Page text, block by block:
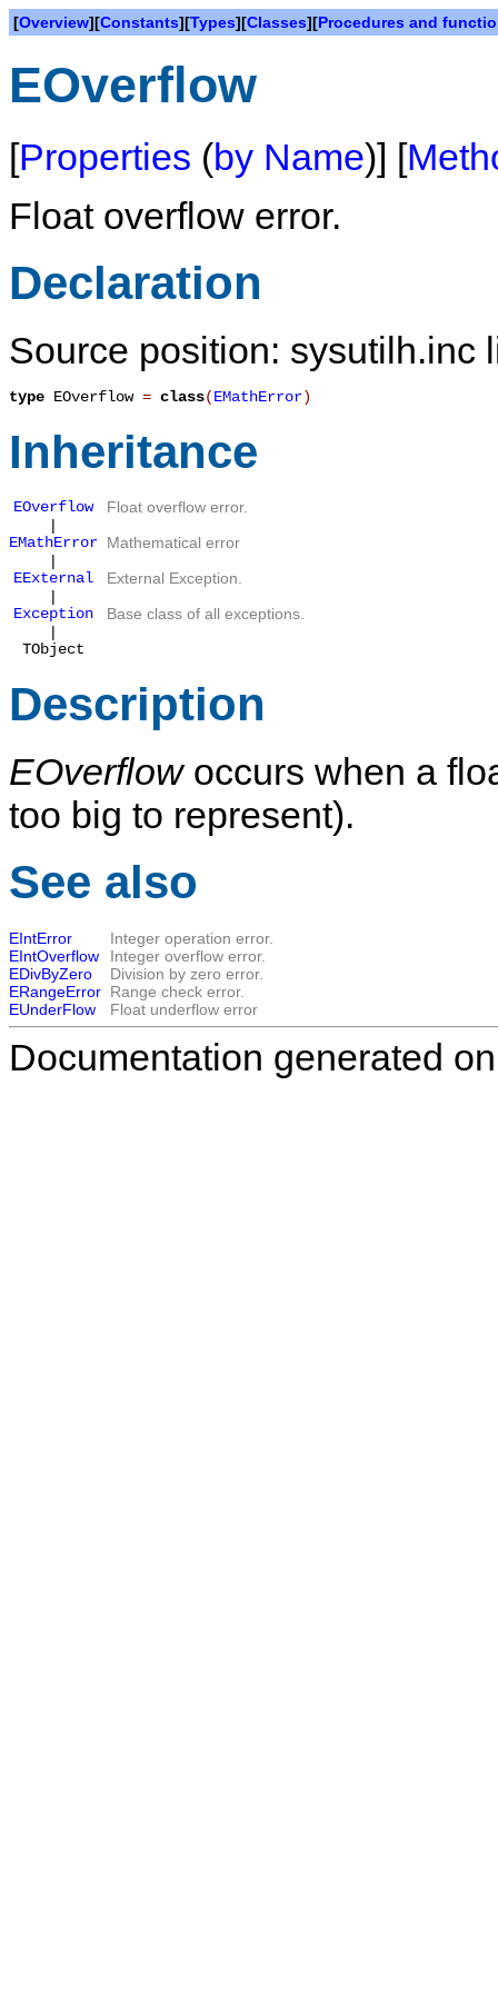
[Overview][Constants][Types][Classes][Procedures and
EOverflow
[Properties (by Name)] [
Float overflow error.
Declaration
Source position: sysutilh.inc
type EOverflow = class(EMathError)
Inheritance
EOverflow
Float overflow error.
|
EMathError Mathematical error
|
EExternal
External Exception.
|
Exception
Base class of all exceptions.
|
TObject
Description
EOverflowoccurs when a
too big to represent).
See also
EIntError
Integer operation error.
EIntOverflow
Integer overflow error.
EDivByZero
Division by zero error.
ERangeError Range check error.
EUnderFlow
Float underflow error
Documentation generated